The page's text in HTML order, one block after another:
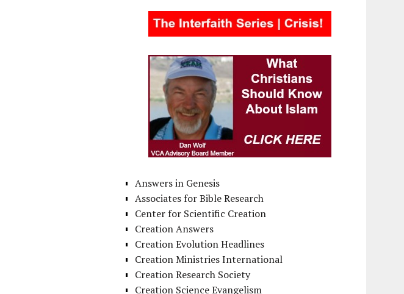
Answers in Genesis
Associates for Bible Research
Center for Scientific Creation
Creation Answers
Creation Evolution Headlines
Creation Ministries International
Creation Research Society
Creation Science Evangelism